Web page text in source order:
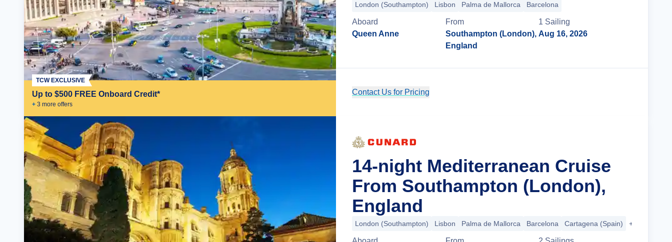
Up to $500 FREE Onboard Credit*
+ 3 more offers
TCW EXCLUSIVE
London (Southampton) Lisbon Palma de Mallorca Barcelona
Aboard
Queen Anne
From
Southampton (London),
England
1 Sailing
Aug 16, 2026
Contact Us for Pricing
14-night Mediterranean Cruise
From Southampton (London),
England
London (Southampton) Lisbon Palma de Mallorca Barcelona Cartagena (Spain) +3 more